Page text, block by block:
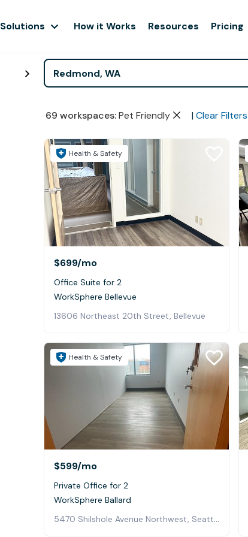
Solutions How it Works Resources Pricing
69 workspaces: Pet Friendly | Clear Filters
Health & Safety
$699/mo
Office Suite for 2
WorkSphere Bellevue
13606 Northeast 20th Street, Bellevue
Health & Safety
$599/mo
Private Office for 2
WorkSphere Ballard
5470 Shilshole Avenue Northwest, Seattle